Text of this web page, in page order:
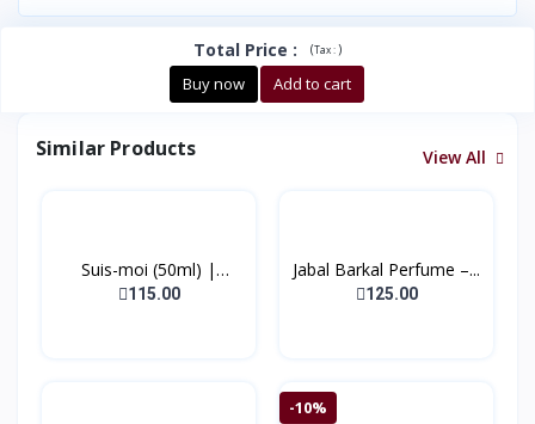
Total Price : (Tax :)
Buy now Add to cart
Similar Products View All
Suis-moi (50ml) |
(Bonj...
115.00
Jabal Barkal Perfume –...
125.00
-10%